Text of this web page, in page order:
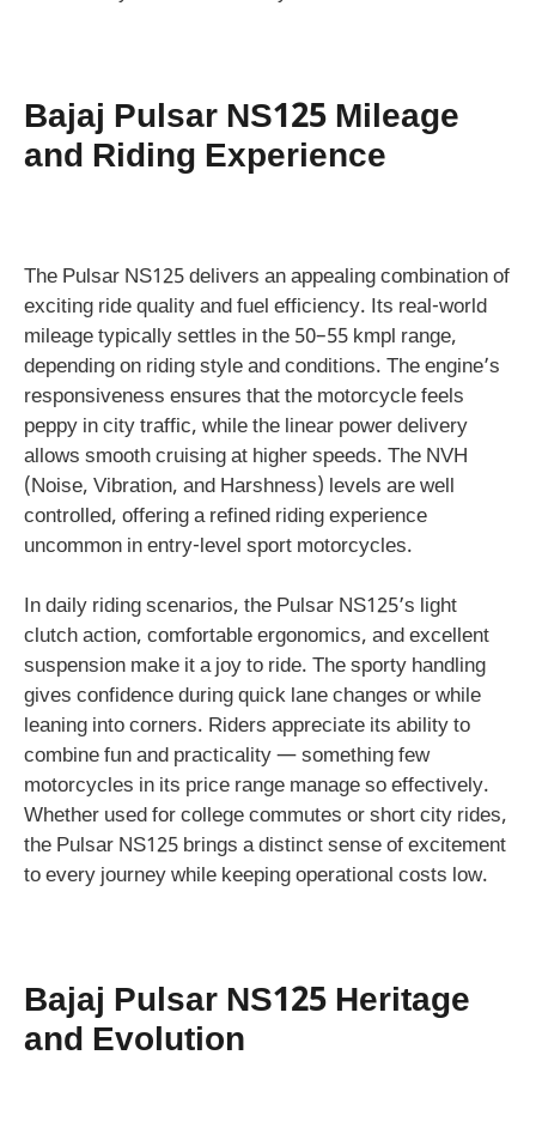
Bajaj Pulsar NS125 Mileage
and Riding Experience
The Pulsar NS125 delivers an appealing combination of
exciting ride quality and fuel efficiency. Its real-world
mileage typically settles in the 50–55 kmpl range,
depending on riding style and conditions. The engine’s
responsiveness ensures that the motorcycle feels
peppy in city traffic, while the linear power delivery
allows smooth cruising at higher speeds. The NVH
(Noise, Vibration, and Harshness) levels are well
controlled, offering a refined riding experience
uncommon in entry-level sport motorcycles.
In daily riding scenarios, the Pulsar NS125’s light
clutch action, comfortable ergonomics, and excellent
suspension make it a joy to ride. The sporty handling
gives confidence during quick lane changes or while
leaning into corners. Riders appreciate its ability to
combine fun and practicality — something few
motorcycles in its price range manage so effectively.
Whether used for college commutes or short city rides,
the Pulsar NS125 brings a distinct sense of excitement
to every journey while keeping operational costs low.
Bajaj Pulsar NS125 Heritage
and Evolution